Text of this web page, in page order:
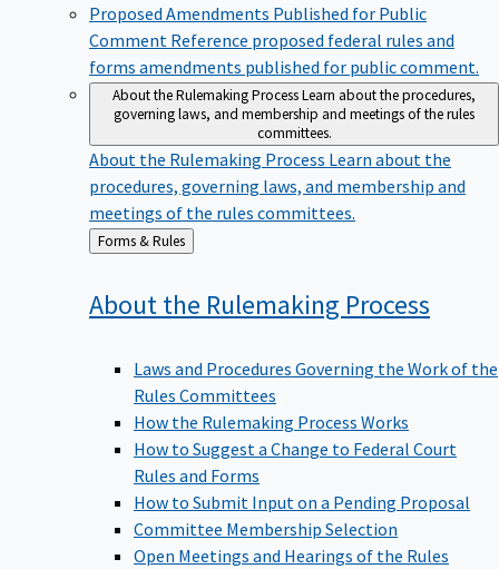
Proposed Amendments Published for Public
Comment Reference proposed federal rules and
forms amendments published for public comment.
About the Rulemaking ProcessLearn about the procedures,
governing laws, and membership and meetings of the rules
committees.
About the Rulemaking Process Learn about the
procedures, governing laws, and membership and
meetings of the rules committees.
Back
to
Forms & Rules
About the Rulemaking Process
Laws and Procedures Governing the Work of the
Rules Committees
How the Rulemaking Process Works
How to Suggest a Change to Federal Court
Rules and Forms
How to Submit Input on a Pending Proposal
Committee Membership Selection
Open Meetings and Hearings of the Rules